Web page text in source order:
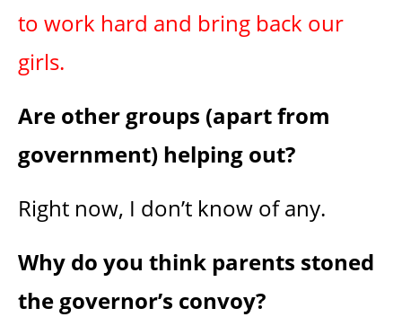
to work hard and bring back our
girls.
Are other groups (apart from
government) helping out?
Right now, I don’t know of any.
Why do you think parents stoned
the governor’s convoy?